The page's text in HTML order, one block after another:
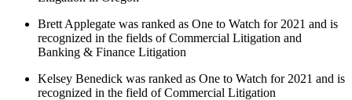
Brett Applegate was ranked as One to Watch for 2021 and is
recognized in the fields of Commercial Litigation and
Banking & Finance Litigation
Kelsey Benedick was ranked as One to Watch for 2021 and is
recognized in the field of Commercial Litigation